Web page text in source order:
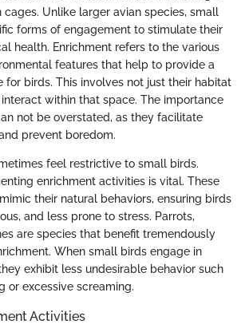
Unlike larger avian species, small
forms of engagement to stimulate their
health. Enrichment refers to the various
features that help to provide a
for birds. This involves not just their habitat
within that space. The importance
not be overstated, as they facilitate
prevent boredom.
feel restrictive to small birds.
enrichment activities is vital. These
their natural behaviors, ensuring birds
and less prone to stress. Parrots,
are species that benefit tremendously
When small birds engage in
exhibit less undesirable behavior such
or excessive screaming.
Activities